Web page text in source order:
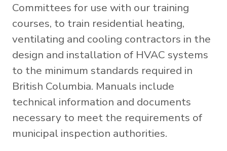
Committees for use with our training
courses, to train residential heating,
ventilating and cooling contractors in the
design and installation of HVAC systems
to the minimum standards required in
British Columbia. Manuals include
technical information and documents
necessary to meet the requirements of
municipal inspection authorities.